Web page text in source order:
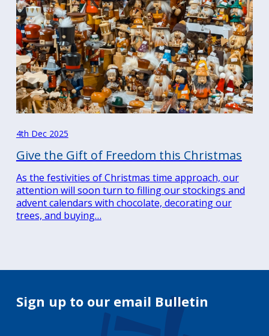
4th Dec 2025
Give the Gift of Freedom this Christmas
As the festivities of Christmas time approach, our
attention will soon turn to filling our stockings and
advent calendars with chocolate, decorating our
trees, and buying…
Sign up to our email Bulletin